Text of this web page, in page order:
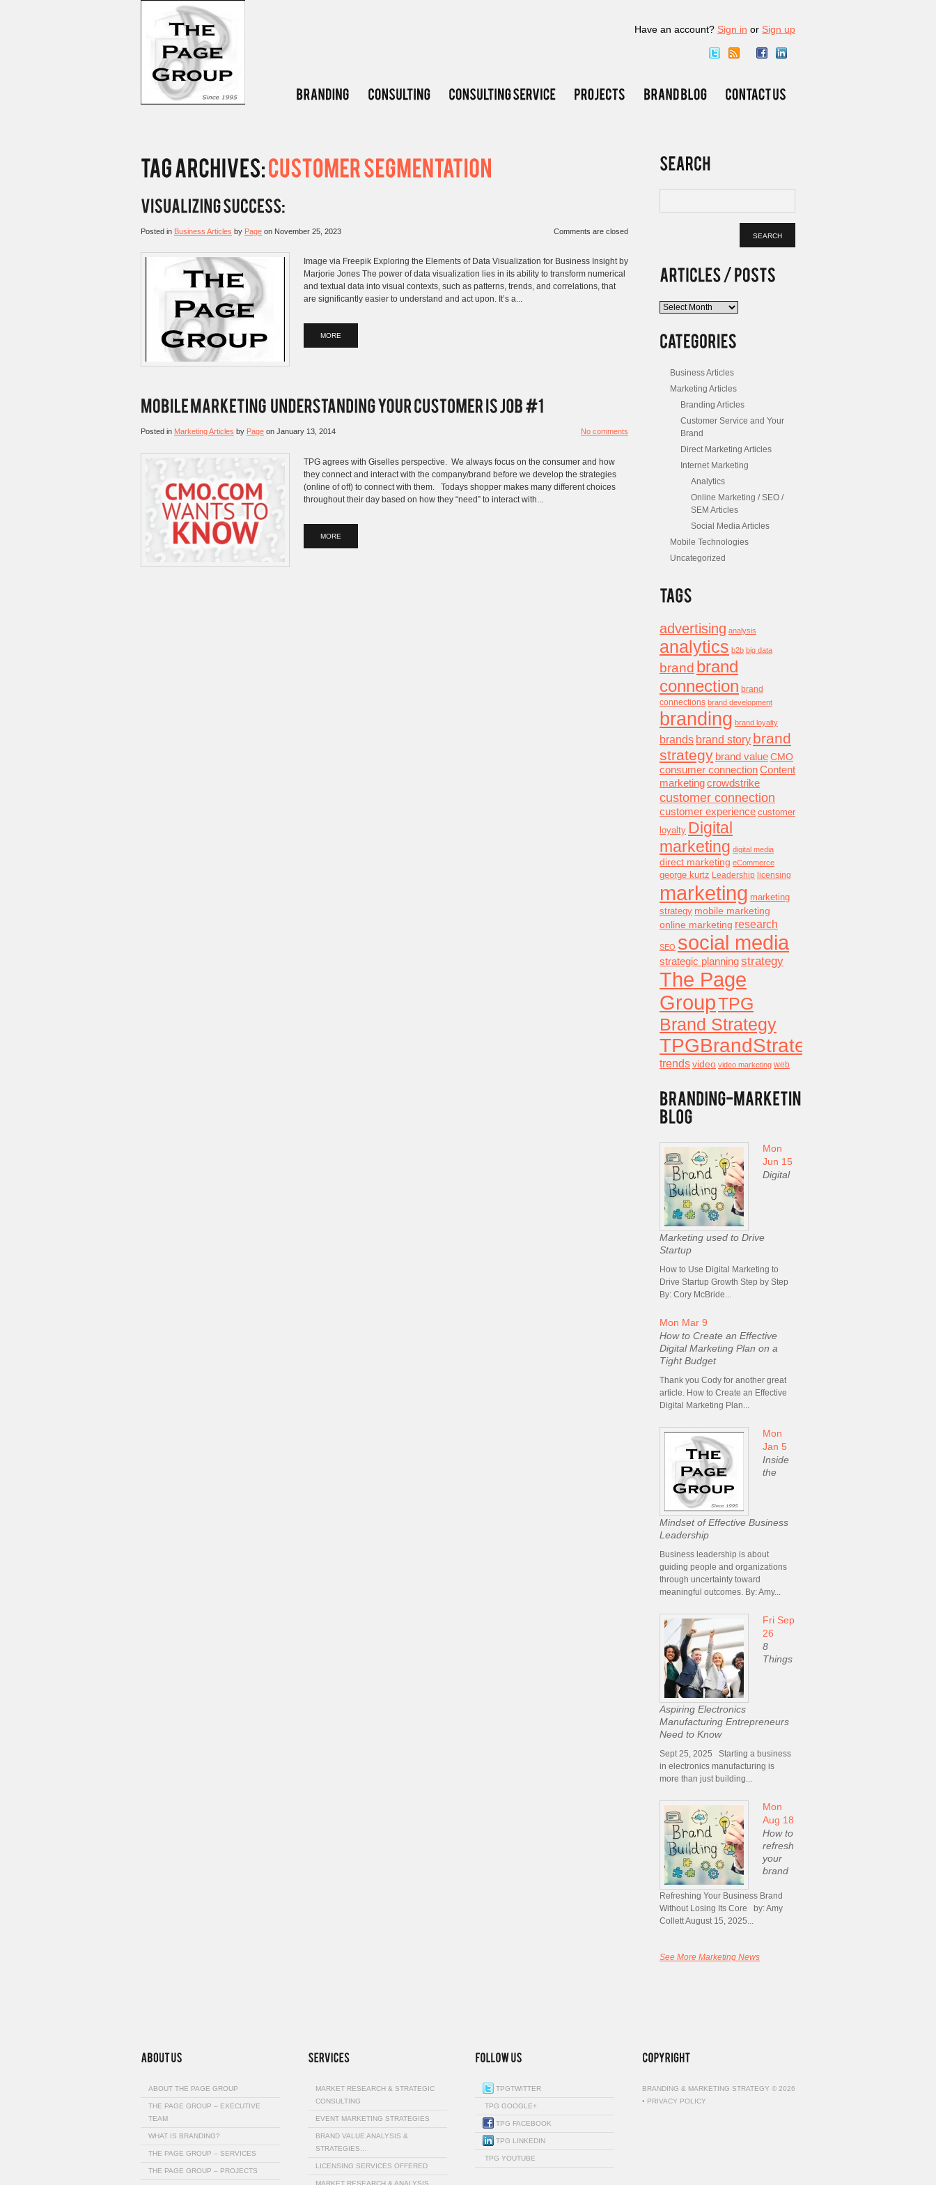
Have an account? Sign in or Sign up
Posted in Business Articles by Page on November 25, 2023 Comments are closed
Image via Freepik Exploring the Elements of Data Visualization for Business Insight by
Marjorie Jones The power of data visualization lies in its ability to transform numerical
and textual data into visual contexts, such as patterns, trends, and correlations, that
are significantly easier to understand and act upon. It’s a...
MORE
Posted in Marketing Articles by Page on January 13, 2014 No comments
TPG agrees with Giselles perspective. We always focus on the consumer and how
they connect and interact with the company/brand before we develop the strategies
(online of off) to connect with them. Todays shopper makes many different choices
throughout their day based on how they “need” to interact with...
MORE
Articles
Business Articles
Marketing Articles
Branding Articles
Customer Service and Your
Brand
Direct Marketing Articles
Internet Marketing
Analytics
Online Marketing / SEO /
SEM Articles
Social Media Articles
Mobile Technologies
Uncategorized
advertising analysis
analytics b2b big data
brand brand
connection brand
connections brand development
branding brand loyalty
brands brand story brand
strategy brand value CMO
consumer connectionContent
marketingcrowdstrike
customer connection
customer experience customer
loyalty Digital
marketing digital media
direct marketing eCommerce
george kurtz Leadership licensing
marketing marketing
strategy mobile marketing
online marketing research
SEO social media
strategic planningstrategy
The Page
GroupTPG
Brand Strategy
TPGBrandStrategy
trendsvideo video marketing web
Mon
Jun 15
Digital
Marketing used to Drive
Startup
How to Use Digital Marketing to
Drive Startup Growth Step by Step
By: Cory McBride...
Mon Mar 9
How to Create an Effective
Digital Marketing Plan on a
Tight Budget
Thank you Cody for another great
article. How to Create an Effective
Digital Marketing Plan...
Mon
Jan 5
Inside
the
Mindset of Effective Business
Leadership
Business leadership is about
guiding people and organizations
through uncertainty toward
meaningful outcomes. By: Amy...
Fri Sep
26
8
Things
Aspiring Electronics
Manufacturing Entrepreneurs
Need to Know
Sept 25, 2025 Starting a business
in electronics manufacturing is
more than just building...
Mon
Aug 18
How to
refresh
your
brand
Refreshing Your Business Brand
Without Losing Its Core by: Amy
Collett August 15, 2025...
See More Marketing News
ABOUT THE PAGE GROUP
THE PAGE GROUP – EXECUTIVE
TEAM
WHAT IS BRANDING?
THE PAGE GROUP – SERVICES
THE PAGE GROUP – PROJECTS
MARKET RESEARCH & STRATEGIC
CONSULTING
EVENT MARKETING STRATEGIES
BRAND VALUE ANALYSIS &
STRATEGIES…
LICENSING SERVICES OFFERED
MARKET RESEARCH & ANALYSIS
TPGTWITTER
TPG GOOGLE+
TPG FACEBOOK
TPG LINKEDIN
TPG YOUTUBE
BRANDING & MARKETING STRATEGY © 2026
• PRIVACY POLICY